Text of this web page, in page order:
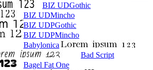
BIZ UDGothic
BIZ UDMincho
BIZ UDPGothic
BIZ UDPMincho
Babylonica
Bad Script
Bagel Fat One